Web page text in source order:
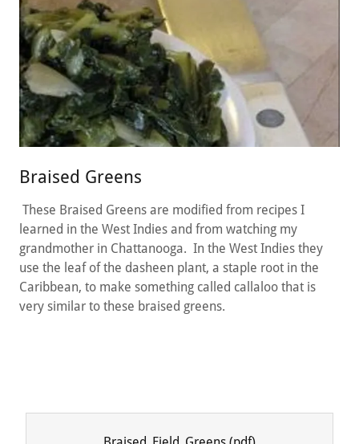
Braised Greens
These Braised Greens are modified from recipes I
learned in the West Indies and from watching my
grandmother in Chattanooga. In the West Indies they
use the leaf of the dasheen plant, a staple root in the
Caribbean, to make something called callaloo that is
very similar to these braised greens.